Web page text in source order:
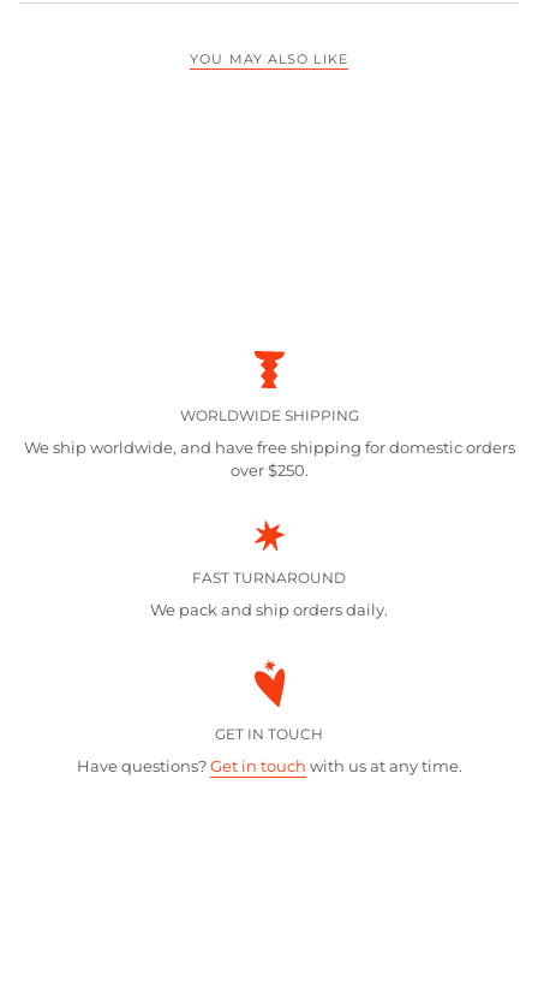
YOU MAY ALSO LIKE
WORLDWIDE SHIPPING
We ship worldwide, and have free shipping for domestic orders
over $250.
FAST TURNAROUND
We pack and ship orders daily.
GET IN TOUCH
Have questions?Get in touch with us at any time.